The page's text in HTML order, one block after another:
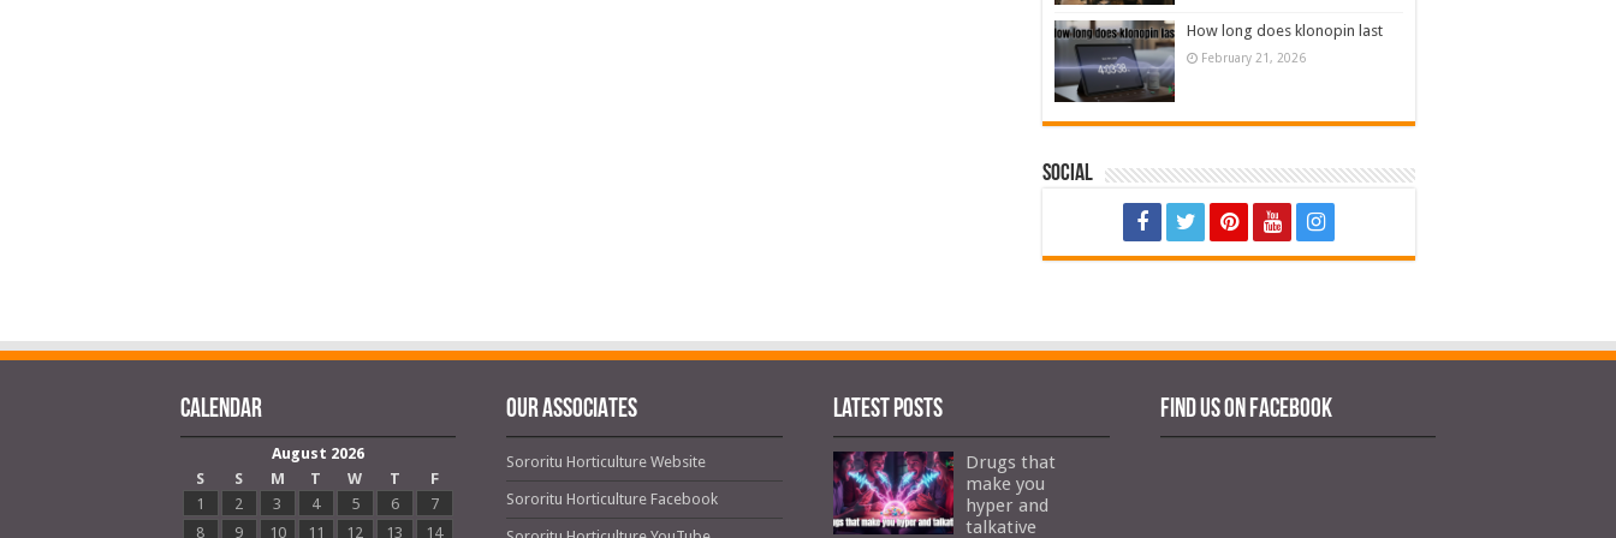
How long does klonopin last
February 21, 2026
Social
Calendar
August 2026
S
S M T W T
F
1
2 3 4 5 6
7
8
9 10 11 12 13 14
OUR ASSOCIATES
Sororitu Horticulture Website
Sororitu Horticulture Facebook
Latest Posts
Drugs that
make you
hyper and
talkative
Find us on Facebook